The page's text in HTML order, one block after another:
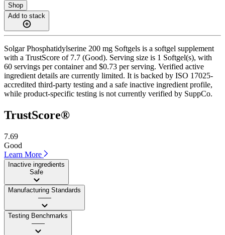
Shop
Add to stack
Solgar Phosphatidylserine 200 mg Softgels is a softgel supplement
with a TrustScore of 7.7 (Good). Serving size is 1 Softgel(s), with
60 servings per container and $0.73 per serving. Verified active
ingredient details are currently limited. It is backed by ISO 17025-
accredited third-party testing and a safe inactive ingredient profile,
while product-specific testing is not currently verified by SuppCo.
TrustScore®
7.69
Good
Learn More
Inactive ingredients
Safe
Manufacturing Standards
——
Testing Benchmarks
——